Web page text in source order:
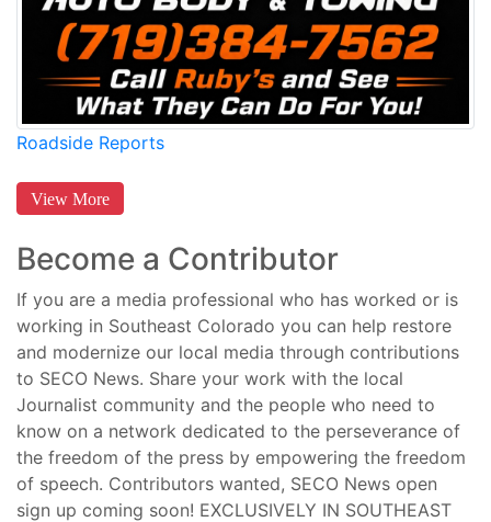
Roadside Reports
View More
Become a Contributor
If you are a media professional who has worked or is
working in Southeast Colorado you can help restore
and modernize our local media through contributions
to SECO News. Share your work with the local
Journalist community and the people who need to
know on a network dedicated to the perseverance of
the freedom of the press by empowering the freedom
of speech. Contributors wanted, SECO News open
sign up coming soon! EXCLUSIVELY IN SOUTHEAST